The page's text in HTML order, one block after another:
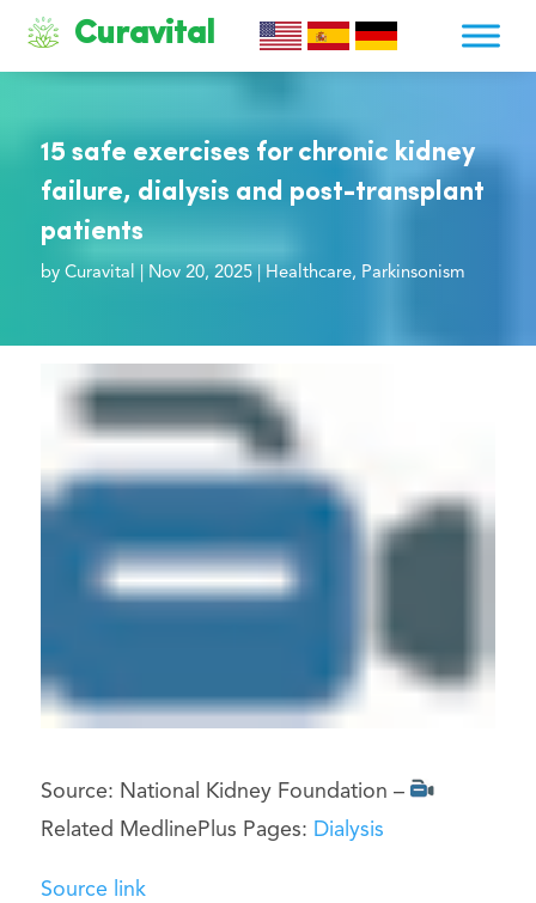
Curavital
15 safe exercises for chronic kidney
failure, dialysis and post-transplant
patients
by Curavital Nov 20, 2025| Healthcare, Parkinsonism
Source: National Kidney Foundation –
Related MedlinePlus Pages: Dialysis
Source link